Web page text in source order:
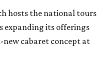
hosts the national tours
expanding its offerings
new cabaret concept at